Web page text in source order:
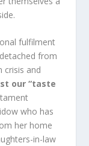
fulfilment
from
crisis and
our “taste
who has
her home
in-law